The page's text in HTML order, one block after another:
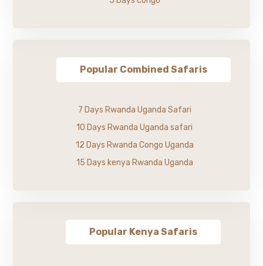
Popular Combined Safaris
7 Days Rwanda Uganda Safari
10 Days Rwanda Uganda safari
12 Days Rwanda Congo Uganda
15 Days kenya Rwanda Uganda
Popular Kenya Safaris